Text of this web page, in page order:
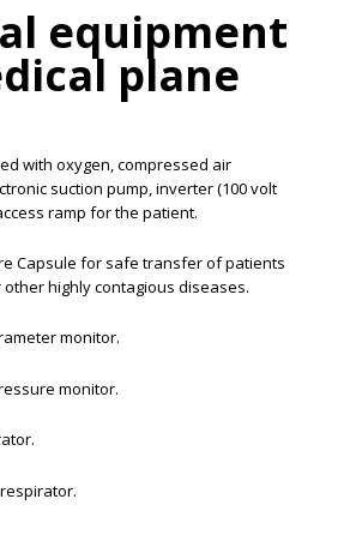
equipment
plane
with oxygen, compressed air
suction pump, inverter (100 volt
ramp for the patient.
Capsule for safe transfer of patients
other highly contagious diseases.
monitor.
monitor.